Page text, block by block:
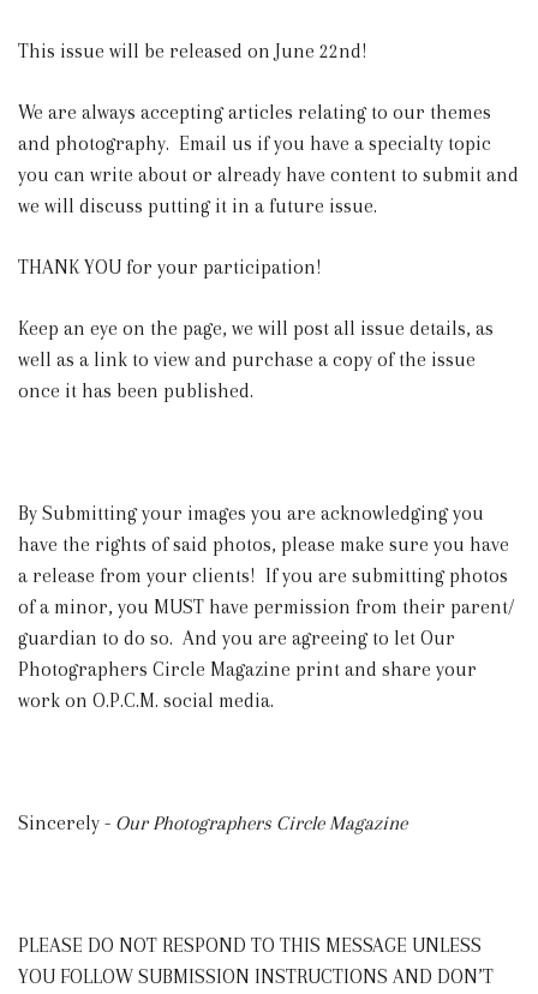
This issue will be released on June 22nd!
We are always accepting articles relating to our themes
and photography. Email us if you have a specialty topic
you can write about or already have content to submit and
we will discuss putting it in a future issue.
THANK YOU for your participation!
Keep an eye on the page, we will post all issue details, as
well as a link to view and purchase a copy of the issue
once it has been published.
By Submitting your images you are acknowledging you
have the rights of said photos, please make sure you have
a release from your clients! If you are submitting photos
of a minor, you MUST have permission from their parent/
guardian to do so. And you are agreeing to let Our
Photographers Circle Magazine print and share your
work on O.P.C.M. social media.
Sincerely - Our Photographers Circle Magazine
PLEASE DO NOT RESPOND TO THIS MESSAGE UNLESS
YOU FOLLOW SUBMISSION INSTRUCTIONS AND DON’T